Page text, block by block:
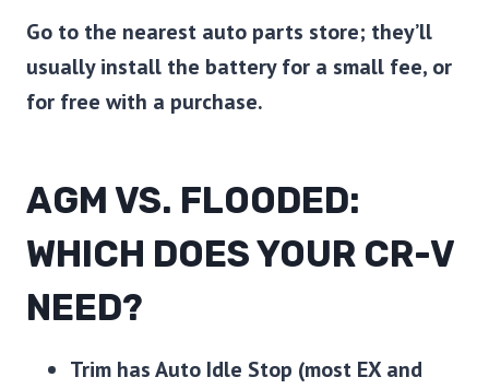
Go to the nearest auto parts store; they’ll
usually install the battery for a small fee, or
for free with a purchase.
AGM VS. FLOODED:
WHICH DOES YOUR CR-V
NEED?
Trim has Auto Idle Stop (most EX and